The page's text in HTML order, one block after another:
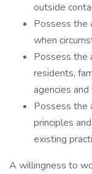
outside
Possess the
when
Possess the
residents,
agencies
Possess the
principles
existing
A willingness to